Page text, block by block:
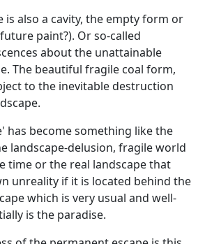
is also a cavity, the empty form or
paint?). Or so-called
about the unattainable
The beautiful fragile coal form,
to the inevitable destruction
has become something like the
landscape-delusion, fragile world
time or the real landscape that
unreality if it is located behind the
which is very usual and well-
is the paradise.